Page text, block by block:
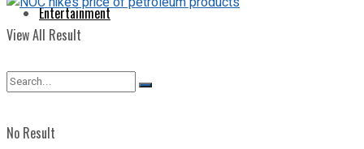
View All Result
Entertainment
No Result